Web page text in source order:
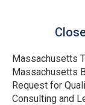
Massachusetts
Massachusetts
Request for
Consulting and